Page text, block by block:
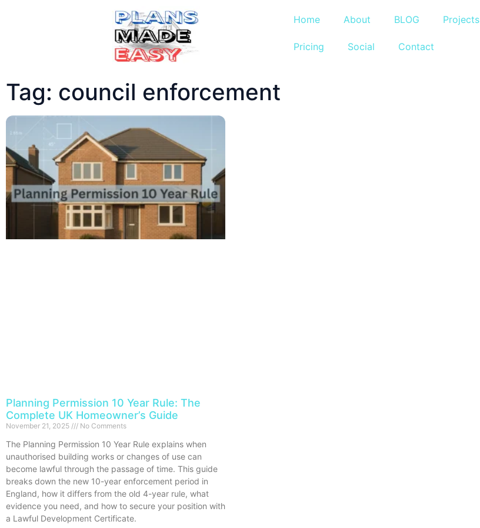
Home About BLOG Projects
Pricing Social Contact
Tag: council enforcement
Planning Permission 10 Year Rule: The
Complete UK Homeowner’s Guide
November 21, 2025 No Comments
The Planning Permission 10 Year Rule explains when
unauthorised building works or changes of use can
become lawful through the passage of time. This guide
breaks down the new 10-year enforcement period in
England, how it differs from the old 4-year rule, what
evidence you need, and how to secure your position with
a Lawful Development Certificate.